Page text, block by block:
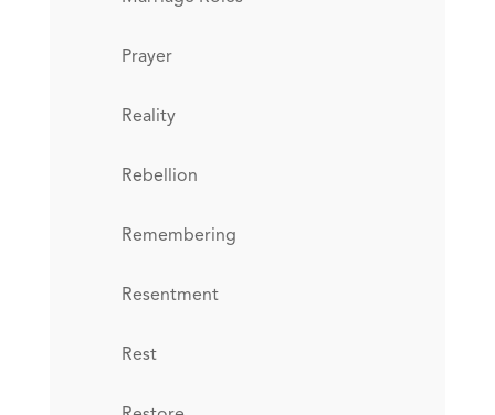
Prayer
Reality
Rebellion
Remembering
Resentment
Rest